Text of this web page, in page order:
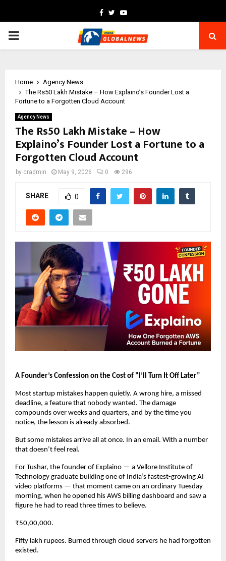
Facebook
TwitterYoutube
PRIMARY
Home
Agency News
The Rs50 Lakh Mistake – How Explaino’s Founder Lost a
Fortune to a Forgotten Cloud Account
Agency News
The Rs50 Lakh Mistake – How
Explaino’s Founder Lost a Fortune to a
Forgotten Cloud Account
by cradmin May 9, 2026 0 296
SHARE 0
A Founder’s Confession on the Cost of “I’ll Turn It Off Later”
Most startup mistakes happen quietly. A wrong hire, a missed
deadline, a feature that nobody wanted. The damage
compounds over weeks and quarters, and by the time you
notice, the lesson is already absorbed.
But some mistakes arrive all at once. In an email. With a number
that doesn’t feel real.
For Tushar, the founder of Explaino — a Vellore Institute of
Technology graduate building one of India’s fastest-growing AI
video platforms — that moment came on an ordinary Tuesday
morning, when he opened his AWS billing dashboard and saw a
figure he had to read three times to believe.
₹50,00,000.
Fifty lakh rupees. Burned through cloud servers he had forgotten
existed.